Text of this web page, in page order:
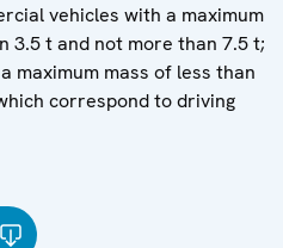
vehicles with a maximum
3.5 t and not more than 7.5 t;
mass of less than
correspond to driving